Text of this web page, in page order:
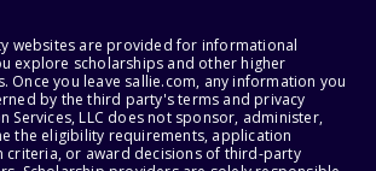
websites are provided for informational
explore scholarships and other higher
Once you leave sallie.com, any information you
by the third party's terms and privacy
Services, LLC does not sponsor, administer,
the eligibility requirements, application
criteria, or award decisions of third-party